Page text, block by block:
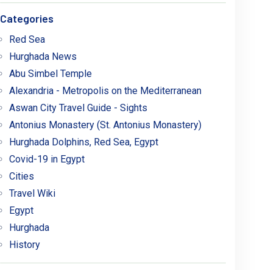
Categories
Red Sea
Hurghada News
Abu Simbel Temple
Alexandria - Metropolis on the Mediterranean
Aswan City Travel Guide - Sights
Antonius Monastery (St. Antonius Monastery)
Hurghada Dolphins, Red Sea, Egypt
Covid-19 in Egypt
Cities
Travel Wiki
Egypt
Hurghada
History